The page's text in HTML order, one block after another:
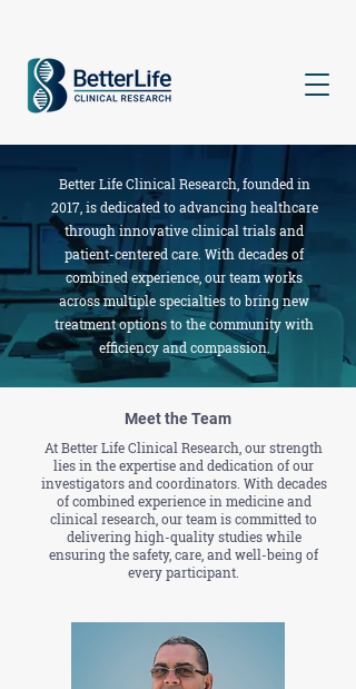
Better Life Clinical Research, founded in
2017, is dedicated to advancing healthcare
through innovative clinical trials and
patient-centered care. With decades of
combined experience, our team works
across multiple specialties to bring new
treatment options to the community with
efficiency and compassion.
Meet the Team
At Better Life Clinical Research, our strength
lies in the expertise and dedication of our
investigators and coordinators. With decades
of combined experience in medicine and
clinical research, our team is committed to
delivering high-quality studies while
ensuring the safety, care, and well-being of
every participant.